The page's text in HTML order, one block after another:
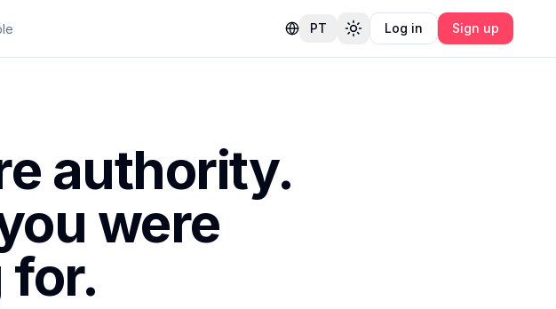
PT Toggle theme
Log in Sign up
authority.
were
for.